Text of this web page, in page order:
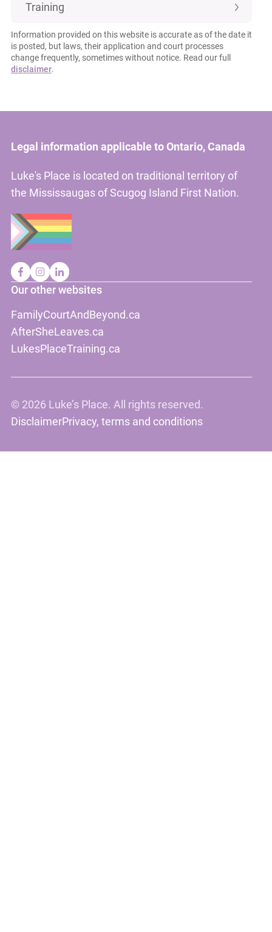
Training
Information provided on this website is accurate as of the date it
is posted, but laws, their application and court processes
change frequently, sometimes without notice. Read our full
disclaimer.
Legal information applicable to Ontario, Canada
Luke's Place is located on traditional territory of
the Mississaugas of Scugog Island First Nation.
Our other websites
FamilyCourtAndBeyond.ca
AfterSheLeaves.ca
LukesPlaceTraining.ca
© 2026 Luke’s Place. All rights reserved.
DisclaimerPrivacy, terms and conditions